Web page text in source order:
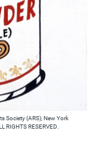
Society (ARS), New York
RIGHTS RESERVED.